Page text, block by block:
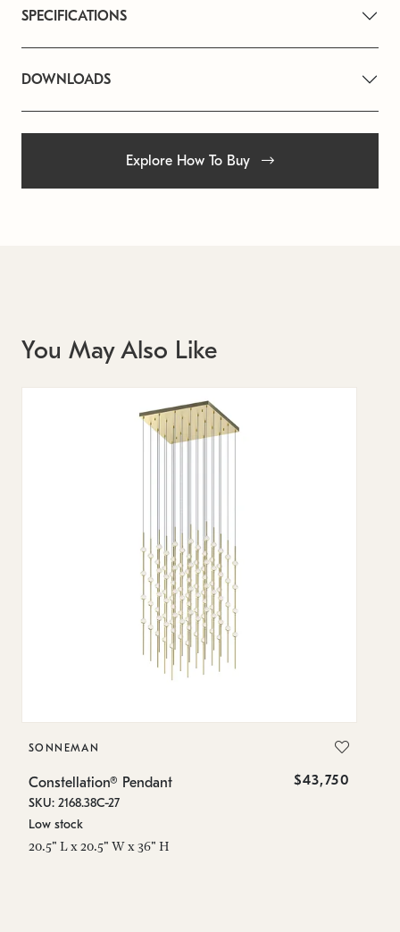
SPECIFICATIONS
DOWNLOADS
Explore How To Buy
You May Also Like
SONNEMAN
Constellation® Pendant $43,750
SKU: 2168.38C-27
Low stock
20.5" L x 20.5" W x 36" H